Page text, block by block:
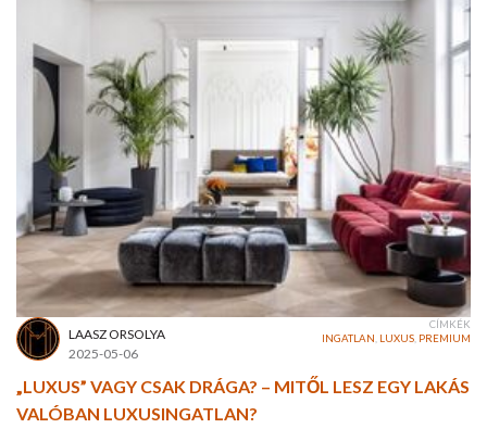
LAASZ ORSOLYA
2025-05-06
CÍMKÉK
INGATLAN LUXUS PREMIUM
„LUXUS” VAGY CSAK DRÁGA? – MITŐL LESZ EGY LAKÁS
VALÓBAN LUXUSINGATLAN?